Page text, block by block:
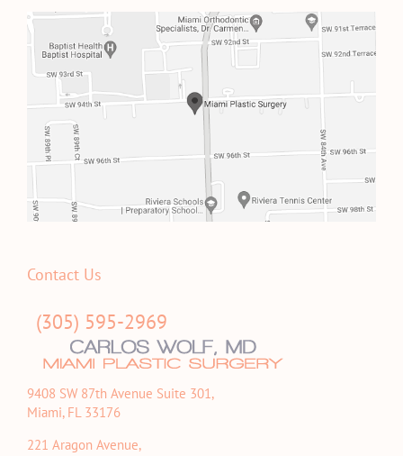
Contact Us
(305) 595-2969
9408 SW 87th Avenue Suite 301,
Miami, FL 33176
221 Aragon Avenue,